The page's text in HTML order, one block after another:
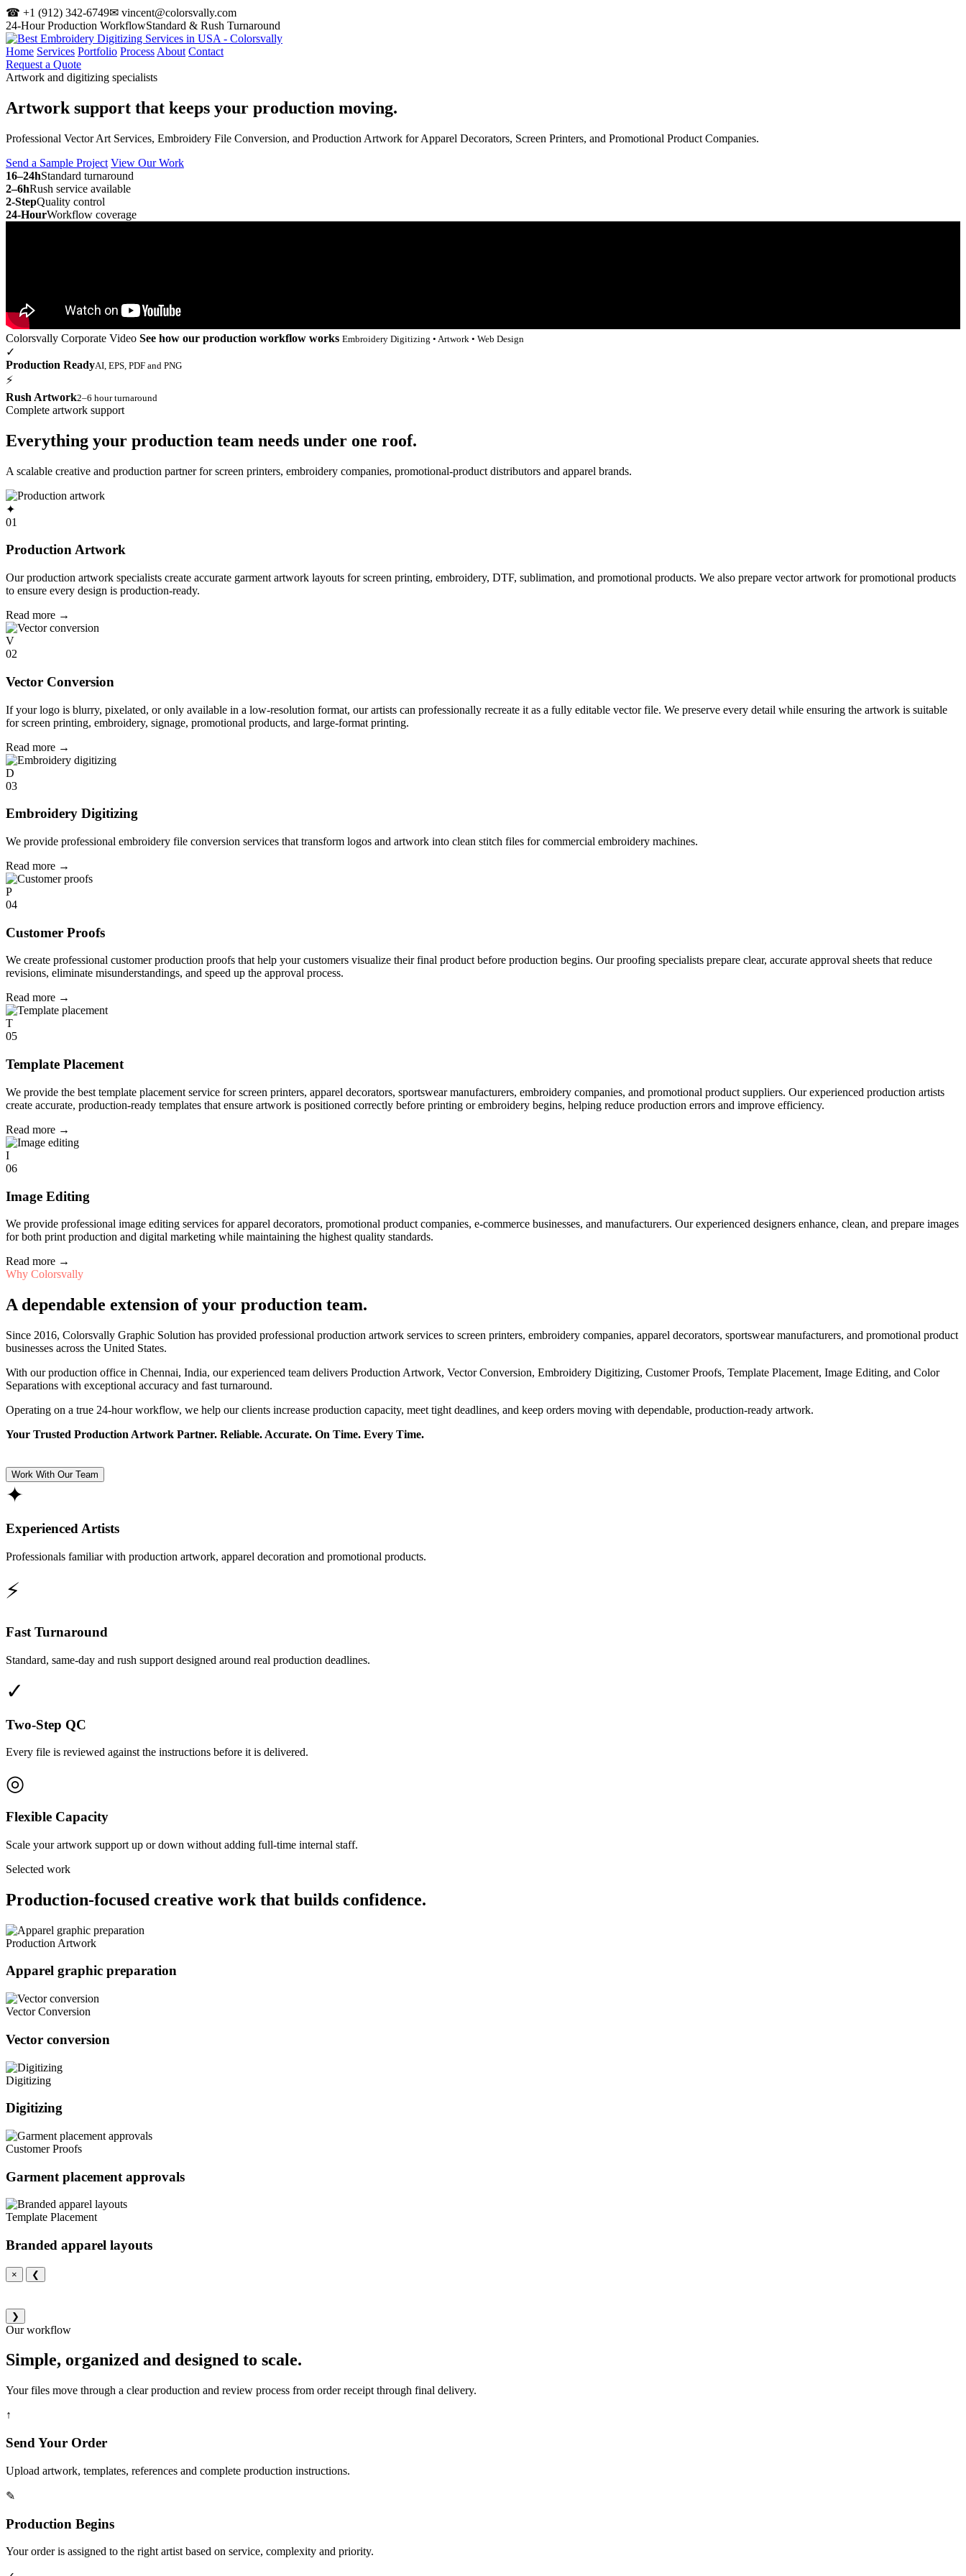
☎ +1 (912) 342-6749✉ vincent@colorsvally.com
24-Hour Production WorkflowStandard & Rush Turnaround
Home Services Portfolio Process About Contact
Request a Quote
Artwork and digitizing specialists
Artwork support that keeps your production moving.
Professional Vector Art Services, Embroidery File Conversion, and Production Artwork for Apparel Decorators, Screen Printers, and Promotional Product Companies.
Send a Sample Project View Our Work
16–24hStandard turnaround
2–6hRush service available
2-StepQuality control
24-HourWorkflow coverage
Colorsvally Corporate Video See how our production workflow works Embroidery Digitizing • Artwork • Web Design
✓
Production ReadyAI, EPS, PDF and PNG
⚡
Rush Artwork2–6 hour turnaround
Complete artwork support
Everything your production team needs under one roof.
A scalable creative and production partner for screen printers, embroidery companies, promotional-product distributors and apparel brands.
✦
01
Production Artwork
Our production artwork specialists create accurate garment artwork layouts for screen printing, embroidery, DTF, sublimation, and promotional products. We also prepare vector artwork for promotional products
to ensure every design is production-ready.
Read more →
V
02
Vector Conversion
If your logo is blurry, pixelated, or only available in a low-resolution format, our artists can professionally recreate it as a fully editable vector file. We preserve every detail while ensuring the artwork is suitable
for screen printing, embroidery, signage, promotional products, and large-format printing.
Read more →
D
03
Embroidery Digitizing
We provide professional embroidery file conversion services that transform logos and artwork into clean stitch files for commercial embroidery machines.
Read more →
P
04
Customer Proofs
We create professional customer production proofs that help your customers visualize their final product before production begins. Our proofing specialists prepare clear, accurate approval sheets that reduce
revisions, eliminate misunderstandings, and speed up the approval process.
Read more →
T
05
Template Placement
We provide the best template placement service for screen printers, apparel decorators, sportswear manufacturers, embroidery companies, and promotional product suppliers. Our experienced production artists
create accurate, production-ready templates that ensure artwork is positioned correctly before printing or embroidery begins, helping reduce production errors and improve efficiency.
Read more →
I
06
Image Editing
We provide professional image editing services for apparel decorators, promotional product companies, e-commerce businesses, and manufacturers. Our experienced designers enhance, clean, and prepare images
for both print production and digital marketing while maintaining the highest quality standards.
Read more →
Why Colorsvally
A dependable extension of your production team.
Since 2016, Colorsvally Graphic Solution has provided professional production artwork services to screen printers, embroidery companies, apparel decorators, sportswear manufacturers, and promotional product
businesses across the United States.
With our production office in Chennai, India, our experienced team delivers Production Artwork, Vector Conversion, Embroidery Digitizing, Customer Proofs, Template Placement, Image Editing, and Color
Separations with exceptional accuracy and fast turnaround.
Operating on a true 24-hour workflow, we help our clients increase production capacity, meet tight deadlines, and keep orders moving with dependable, production-ready artwork.
Your Trusted Production Artwork Partner. Reliable. Accurate. On Time. Every Time.
Work With Our Team
✦
Experienced Artists
Professionals familiar with production artwork, apparel decoration and promotional products.
⚡
Fast Turnaround
Standard, same-day and rush support designed around real production deadlines.
✓
Two-Step QC
Every file is reviewed against the instructions before it is delivered.
◎
Flexible Capacity
Scale your artwork support up or down without adding full-time internal staff.
Selected work
Production-focused creative work that builds confidence.
Production Artwork
Apparel graphic preparation
Vector Conversion
Vector conversion
Digitizing
Digitizing
Customer Proofs
Garment placement approvals
Template Placement
Branded apparel layouts
× ❮
❯
Our workflow
Simple, organized and designed to scale.
Your files move through a clear production and review process from order receipt through final delivery.
↑
Send Your Order
Upload artwork, templates, references and complete production instructions.
✎
Production Begins
Your order is assigned to the right artist based on service, complexity and priority.